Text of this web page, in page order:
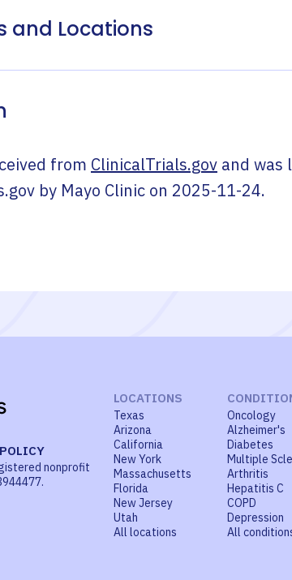
and Locations
from ClinicalTrials.gov and was
by Mayo Clinic on 2025-11-24.
nonprofit
LOCATIONS
Texas
Arizona
California
New York
Massachusetts
Florida
New Jersey
Utah
All locations
Oncology
Alzheimer's
Diabetes
Multiple
Arthritis
Hepatitis C
COPD
Depression
All